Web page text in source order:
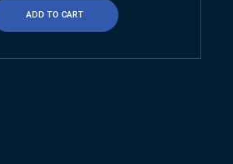
ADD TO CART